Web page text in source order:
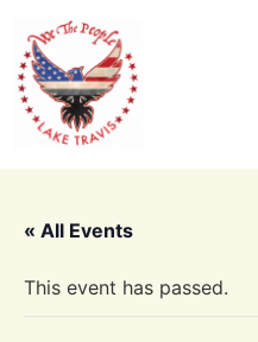
« All Events
This event has passed.